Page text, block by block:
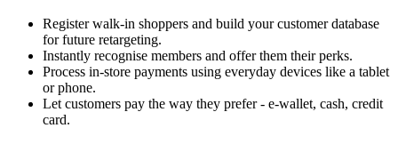
Register walk-in shoppers and build your customer database
for future retargeting.
Instantly recognise members and offer them their perks.
Process in-store payments using everyday devices like a tablet
or phone.
Let customers pay the way they prefer - e-wallet, cash, credit
card.